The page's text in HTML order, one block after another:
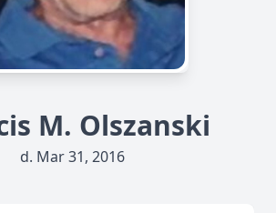
M. Olszanski
d. Mar 31, 2016